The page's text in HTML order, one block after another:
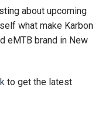
about upcoming
what make Karbon
eMTB brand in New
to get the latest